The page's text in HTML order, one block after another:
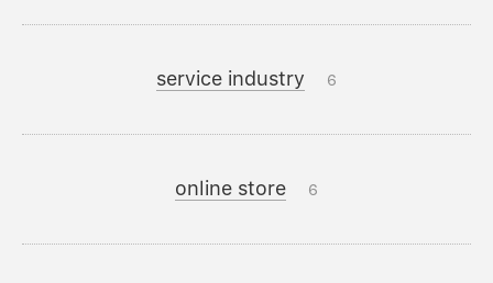
service industry 6
online store 6